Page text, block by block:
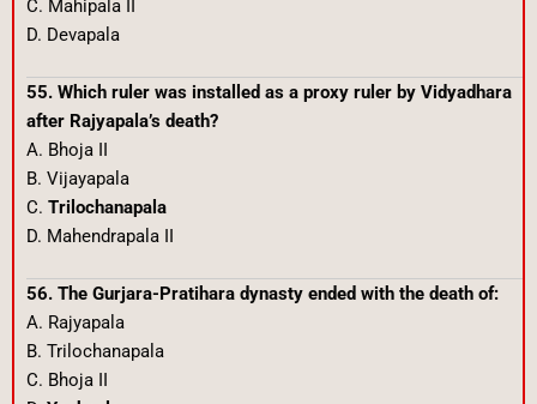
C. Mahipala II
D. Devapala
55. Which ruler was installed as a proxy ruler by Vidyadhara
after Rajyapala’s death?
A. Bhoja II
B. Vijayapala
C. Trilochanapala
D. Mahendrapala II
56. The Gurjara-Pratihara dynasty ended with the death of:
A. Rajyapala
B. Trilochanapala
C. Bhoja II